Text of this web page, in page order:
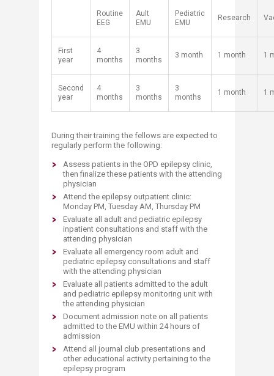
Routine
EEG
Ault
EMU
Pediatric
EMU
Research
First
year
4
months
3
months
3 month 1 month 1
Second
year
4
months
3
months
3
months
1 month 1
During their training the fellows are expected to
regularly perform the following:
Assess patients in the OPD epilepsy clinic,
then finalize these patients with the attending
physician
Attend the epilepsy outpatient clinic:
Monday PM, Tuesday AM, Thursday PM
Evaluate all adult and pediatric epilepsy
inpatient consultations and staff with the
attending physician
Evaluate all emergency room adult and
pediatric epilepsy consultations and staff
with the attending physician
Evaluate all patients admitted to the adult
and pediatric epilepsy monitoring unit with
the attending physician
Document admission note on all patients
admitted to the EMU within 24 hours of
admission
Attend all journal club presentations and
other educational activity pertaining to the
epilepsy program